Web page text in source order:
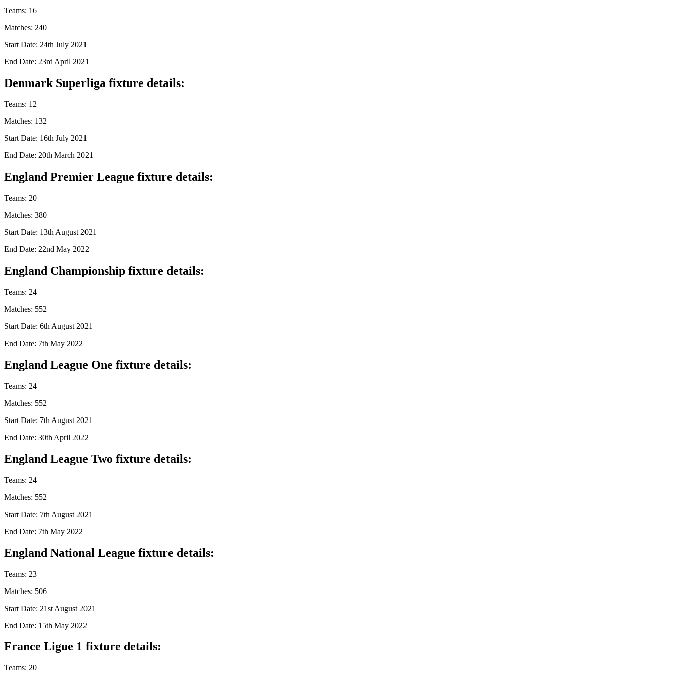
Teams: 16
Matches: 240
Start Date: 24th July 2021
End Date: 23rd April 2021
Denmark Superliga fixture details:
Teams: 12
Matches: 132
Start Date: 16th July 2021
End Date: 20th March 2021
England Premier League fixture details:
Teams: 20
Matches: 380
Start Date: 13th August 2021
End Date: 22nd May 2022
England Championship fixture details:
Teams: 24
Matches: 552
Start Date: 6th August 2021
End Date: 7th May 2022
England League One fixture details:
Teams: 24
Matches: 552
Start Date: 7th August 2021
End Date: 30th April 2022
England League Two fixture details:
Teams: 24
Matches: 552
Start Date: 7th August 2021
End Date: 7th May 2022
England National League fixture details:
Teams: 23
Matches: 506
Start Date: 21st August 2021
End Date: 15th May 2022
France Ligue 1 fixture details:
Teams: 20